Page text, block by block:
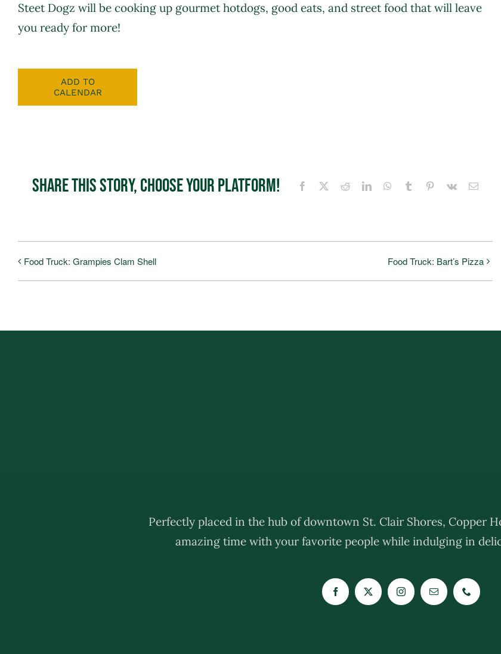
Steet Dogz will be cooking up gourmet hotdogs, good eats, and street food that will leave
you ready for more!
ADD TO
CALENDAR
Share This Story, Choose Your Platform! Facebook RedditLinkedInWhatsApp
Tumblr Pinterest
Vk Email
Food Truck: Grampies Clam Shell Food Truck: Bart’s Pizza
Perfectly placed in the hub of downtown St. Clair Shores, Copper
amazing time with your favorite people while indulging in